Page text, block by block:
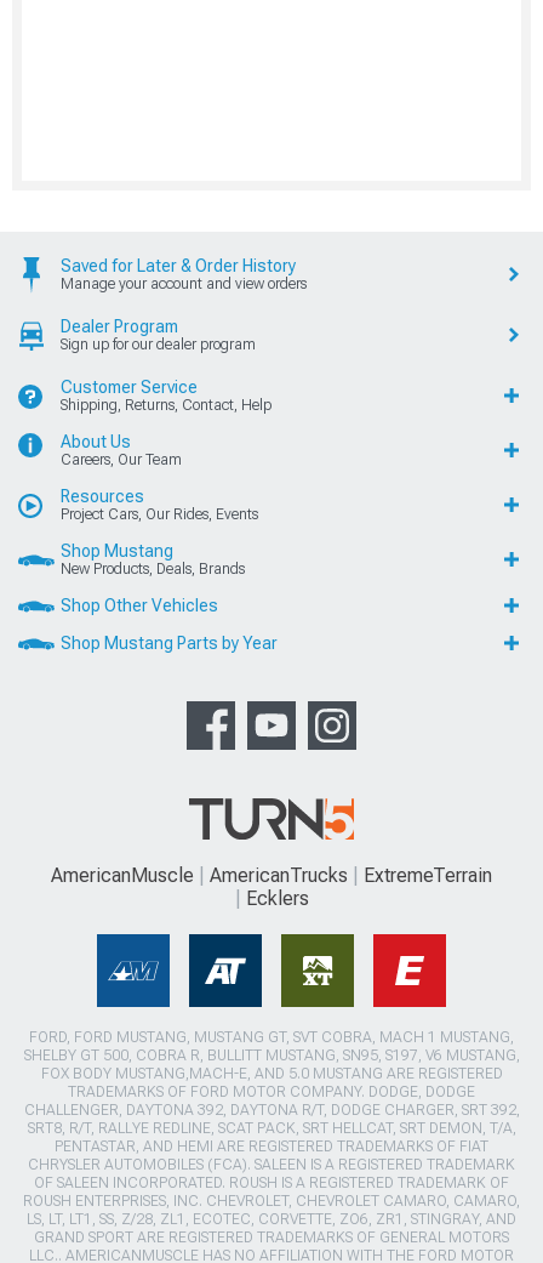
Saved for Later & Order History
Manage your account and view orders
Dealer Program
Sign up for our dealer program
Customer Service
Shipping, Returns, Contact, Help
About Us
Careers, Our Team
Resources
Project Cars, Our Rides, Events
Shop Mustang
New Products, Deals, Brands
Shop Other Vehicles
Shop Mustang Parts by Year
AmericanMuscle AmericanTrucks
ExtremeTerrain
Ecklers
FORD, FORD MUSTANG, MUSTANG GT, SVT COBRA, MACH 1 MUSTANG,
SHELBY GT 500, COBRA R, BULLITT MUSTANG, SN95, S197, V6 MUSTANG,
FOX BODY MUSTANG,MACH-E, AND 5.0 MUSTANG ARE REGISTERED
TRADEMARKS OF FORD MOTOR COMPANY. DODGE, DODGE
CHALLENGER, DAYTONA 392, DAYTONA R/T, DODGE CHARGER, SRT 392,
SRT8, R/T, RALLYE REDLINE, SCAT PACK, SRT HELLCAT, SRT DEMON, T/A,
PENTASTAR, AND HEMI ARE REGISTERED TRADEMARKS OF FIAT
CHRYSLER AUTOMOBILES (FCA). SALEEN IS A REGISTERED TRADEMARK
OF SALEEN INCORPORATED. ROUSH IS A REGISTERED TRADEMARK OF
ROUSH ENTERPRISES, INC. CHEVROLET, CHEVROLET CAMARO, CAMARO,
LS, LT, LT1, SS, Z/28, ZL1, ECOTEC, CORVETTE, ZO6, ZR1, STINGRAY, AND
GRAND SPORT ARE REGISTERED TRADEMARKS OF GENERAL MOTORS
LLC.. AMERICANMUSCLE HAS NO AFFILIATION WITH THE FORD MOTOR